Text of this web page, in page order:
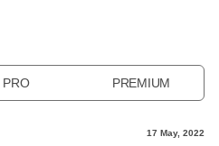
PRO PREMIUM
17 May, 2022